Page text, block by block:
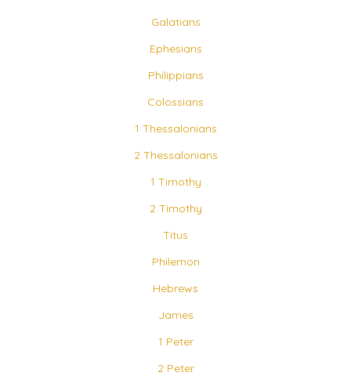
Galatians
Ephesians
Philippians
Colossians
1 Thessalonians
2 Thessalonians
1 Timothy
2 Timothy
Titus
Philemon
Hebrews
James
1 Peter
2 Peter